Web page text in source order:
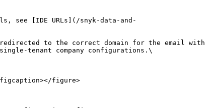
see [IDE URLs](/snyk-data-and-
tenant company configurations.\
figure>